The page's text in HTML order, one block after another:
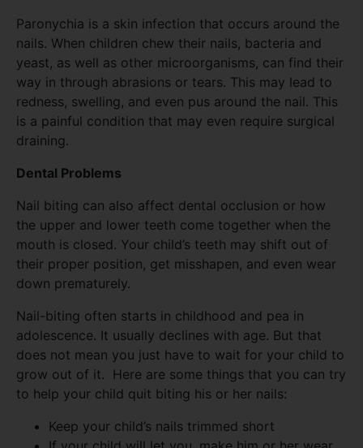
Paronychia is a skin infection that occurs around the
nails. When children chew their nails, bacteria and
yeast, as well as other microorganisms, can find their
way in through abrasions or tears. This may lead to
redness, swelling, and even pus around the nail. This
is a painful condition that may even require surgical
draining.
Dental Problems
Nail biting can also affect dental occlusion or how
the upper and lower teeth come together when the
mouth is closed. Your child’s teeth may shift out of
their proper position, get misshapen, and even wear
down prematurely.
Nail-biting often starts in childhood and pea in
adolescence. It usually declines with age. But that
does not mean you just have to wait for your child to
grow out of it. Here are some things that you can try
to help your child quit biting his or her nails:
Keep your child’s nails trimmed short